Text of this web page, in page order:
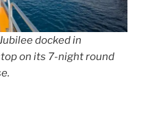
docked in
on its 7-night round